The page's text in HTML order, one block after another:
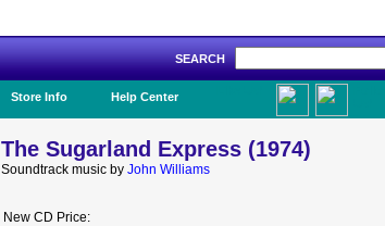
SEARCH
Store Info Help Center
The Sugarland Express (1974)
Soundtrack music by John Williams
New CD Price: